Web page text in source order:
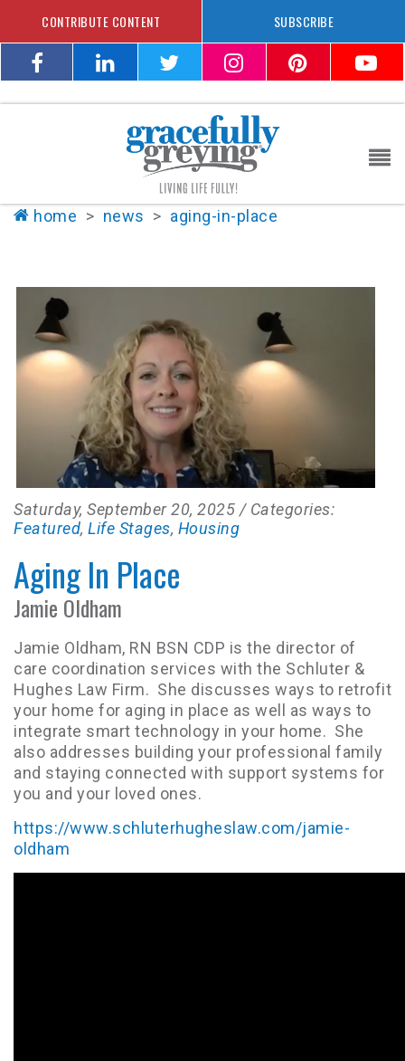
CONTRIBUTE CONTENT SUBSCRIBE
home > news > aging-in-place
Saturday, September 20, 2025 / Categories:
Featured, Life Stages, Housing
Aging In Place
Jamie Oldham
Jamie Oldham, RN BSN CDP is the director of
care coordination services with the Schluter &
Hughes Law Firm. She discusses ways to retrofit
your home for aging in place as well as ways to
integrate smart technology in your home. She
also addresses building your professional family
and staying connected with support systems for
you and your loved ones.
https://www.schluterhugheslaw.com/jamie-
oldham